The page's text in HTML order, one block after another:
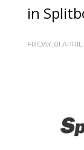
in
FRIDAY, 01 APRIL